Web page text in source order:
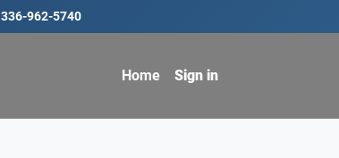
336-962-5740
Home Sign in